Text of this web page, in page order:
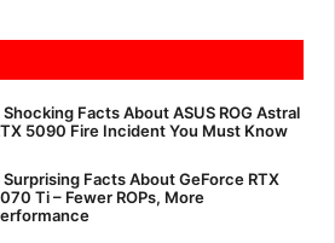
Shocking Facts About ASUS ROG Astral
5090 Fire Incident You Must Know
Surprising Facts About GeForce RTX
Ti – Fewer ROPs, More